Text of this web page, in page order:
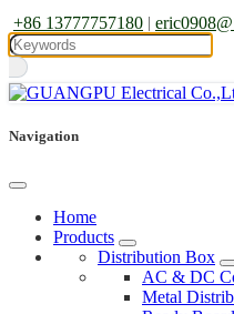
+86 13777757180 |
Navigation
Home
Products
Distribution Box
AC & DC
Metal